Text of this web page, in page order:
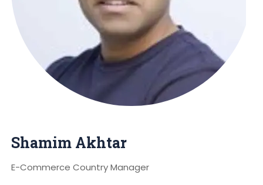
Shamim Akhtar
E-Commerce Country Manager